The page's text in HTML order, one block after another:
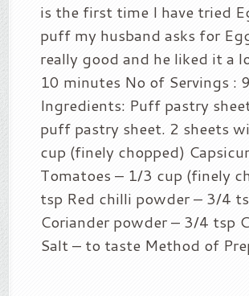
is the first time I have tried
puff my husband asks for
really good and he liked it a
10 minutes No of Servings :
Ingredients: Puff pastry
puff pastry sheet. 2 sheets
cup (finely chopped)
Tomatoes – 1/3 cup (finely
tsp Red chilli powder – 3/4
Coriander powder – 3/4 tsp
Salt – to taste Method of